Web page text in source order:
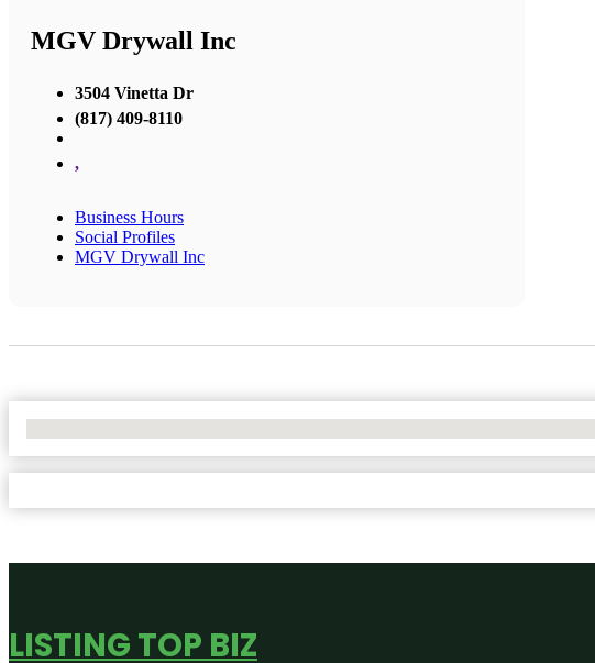
MGV Drywall Inc
3504 Vinetta Dr
(817) 409-8110
,
Business Hours
Social Profiles
MGV Drywall Inc
LISTING TOP BIZ